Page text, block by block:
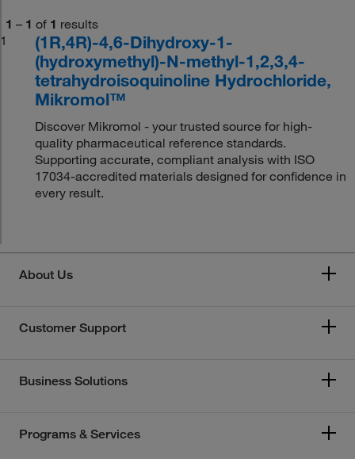
1 – 1 of 1 results
1
(1R,4R)-4,6-Dihydroxy-1-
(hydroxymethyl)-N-methyl-1,2,3,4-
tetrahydroisoquinoline Hydrochloride,
Mikromol™
Discover Mikromol - your trusted source for high-
quality pharmaceutical reference standards.
Supporting accurate, compliant analysis with ISO
17034-accredited materials designed for confidence in
every result.
About Us
Customer Support
Business Solutions
Programs & Services